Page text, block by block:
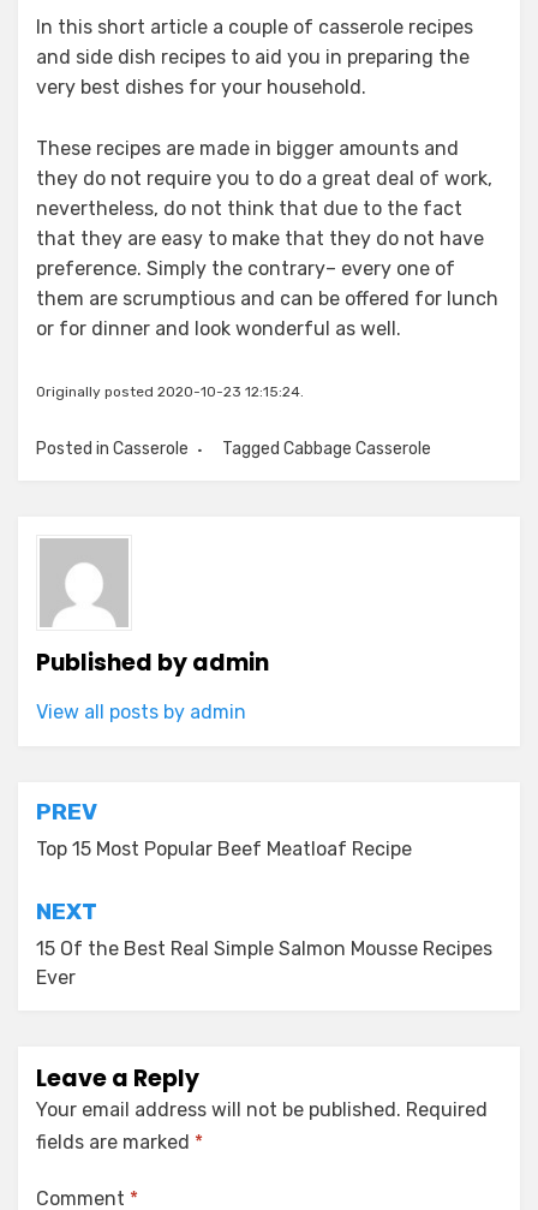
In this short article a couple of casserole recipes
and side dish recipes to aid you in preparing the
very best dishes for your household.
These recipes are made in bigger amounts and
they do not require you to do a great deal of work,
nevertheless, do not think that due to the fact
that they are easy to make that they do not have
preference. Simply the contrary– every one of
them are scrumptious and can be offered for lunch
or for dinner and look wonderful as well.
Originally posted 2020-10-23 12:15:24.
Posted in Casserole Tagged Cabbage Casserole
Published byadmin
View all posts by admin
Post
navigation
PREV
Top 15 Most Popular Beef Meatloaf Recipe
NEXT
15 Of the Best Real Simple Salmon Mousse Recipes
Ever
Leave a Reply
Your email address will not be published. Required
fields are marked *
Comment *